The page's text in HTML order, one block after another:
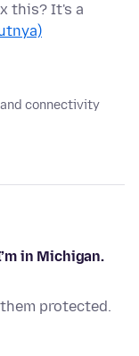
this? It's a
connectivity
in Michigan.
protected.